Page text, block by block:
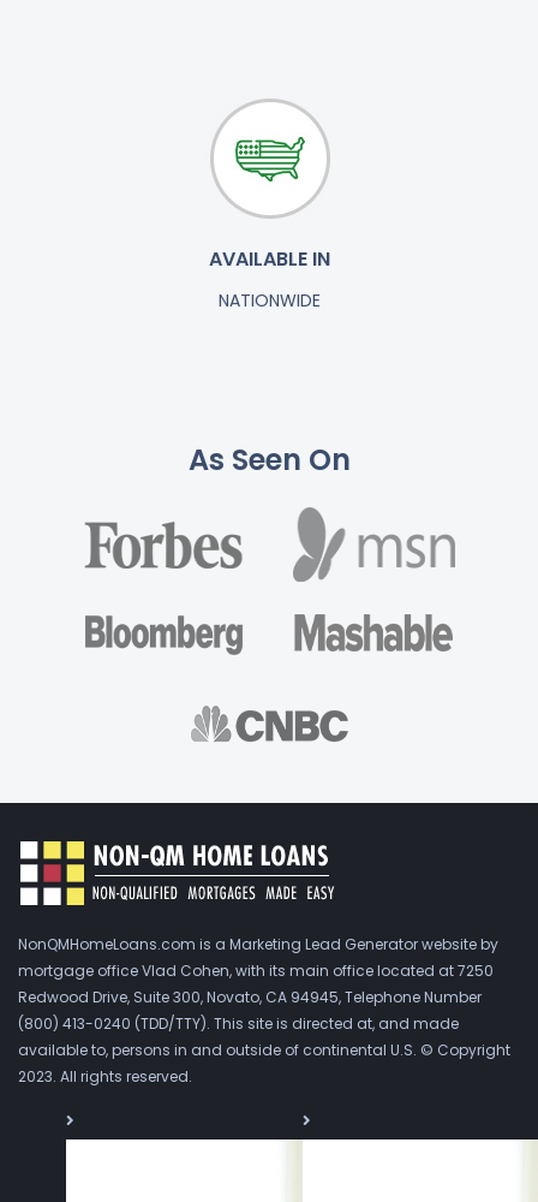
AVAILABLE IN
NATIONWIDE
As Seen On
NonQMHomeLoans.com is a Marketing Lead Generator website by
mortgage office Vlad Cohen, with its main office located at 7250
Redwood Drive, Suite 300, Novato, CA 94945, Telephone Number
(800) 413-0240 (TDD/TTY). This site is directed at, and made
available to, persons in and outside of continental U.S. © Copyright
2023. All rights reserved.